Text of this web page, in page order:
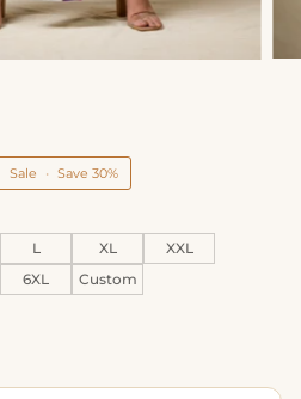
Sale • Save 30%
L XL
XXL
6XL Custom